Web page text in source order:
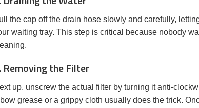
the cap off the drain hose slowly and carefully,
waiting tray. This step is critical because nobody
Removing the Filter
up, unscrew the actual filter by turning it anti-
grease or a grippy cloth usually does the trick.